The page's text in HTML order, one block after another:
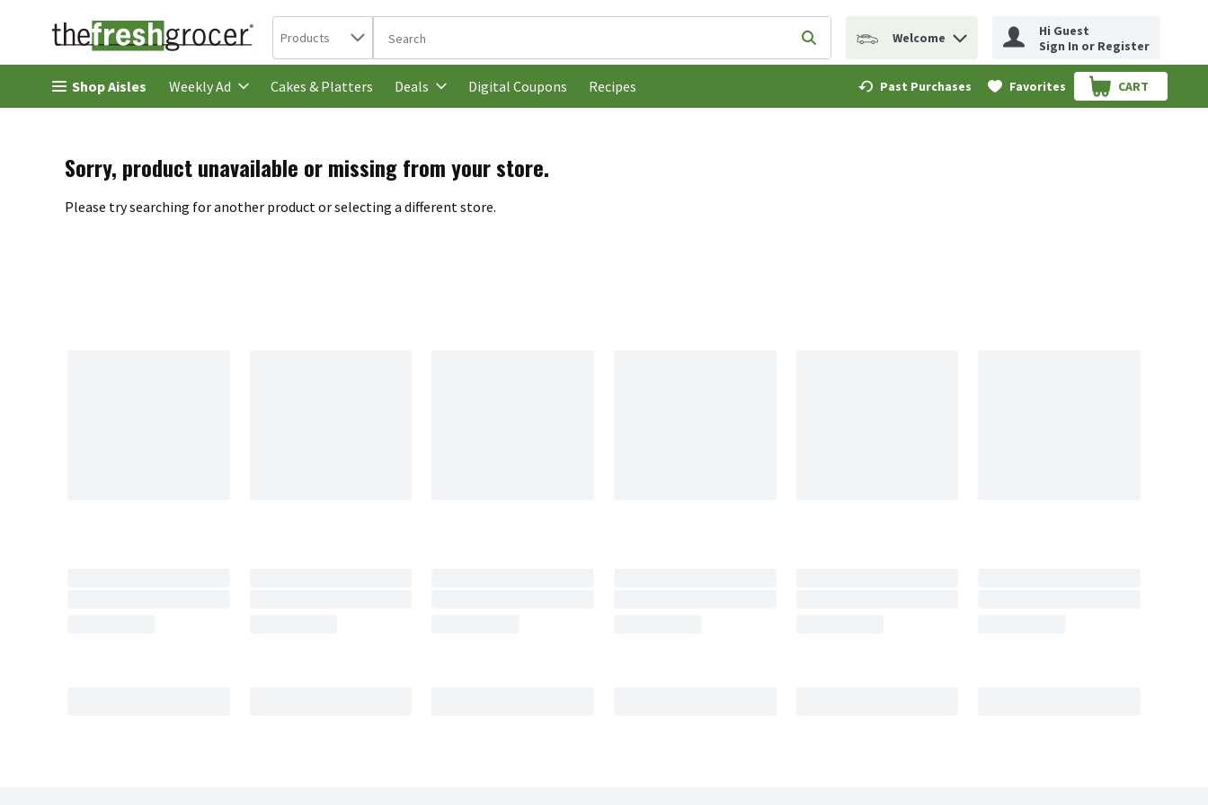
Skip header to page content
Search in
Products The following text field is used to search for items. Type your search term to find items.
Submit search query
Welcome
Hi Guest
Sign In or Register
Shop Aisles Weekly Ad Cakes & Platters Deals Digital Coupons Recipes Past Purchases Favorites CART
.
Sorry, product unavailable or missing from your store.
Please try searching for another product or selecting a different store.